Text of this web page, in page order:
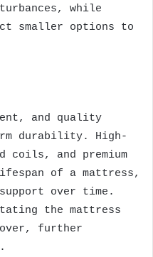
while
smaller options to
and quality
durability. High-
coils, and premium
of a mattress,
over time.
the mattress
further